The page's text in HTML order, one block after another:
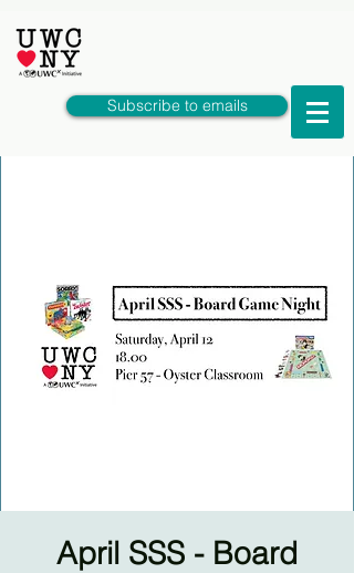
Subscribe to emails
April SSS - Board